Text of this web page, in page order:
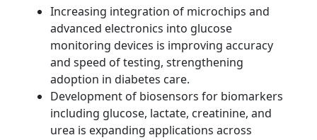
Increasing integration of microchips and
advanced electronics into glucose
monitoring devices is improving accuracy
and speed of testing, strengthening
adoption in diabetes care.
Development of biosensors for biomarkers
including glucose, lactate, creatinine, and
urea is expanding applications across